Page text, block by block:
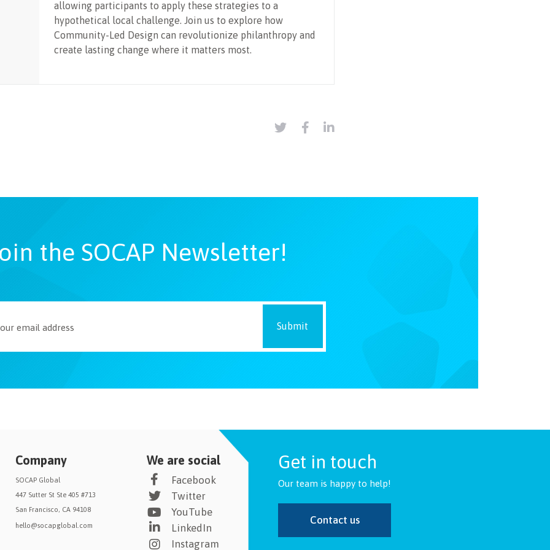
allowing participants to apply these strategies to a
hypothetical local challenge. Join us to explore how
Community-Led Design can revolutionize philanthropy and
create lasting change where it matters most.
the SOCAP Newsletter!
Company
SOCAP Global
447 Sutter St Ste 405 #713
San Francisco, CA 94108
hello@socapglobal.com
We are social
Facebook
Twitter
YouTube
LinkedIn
Instagram
Get in touch
Our team is happy to help!
Contact us